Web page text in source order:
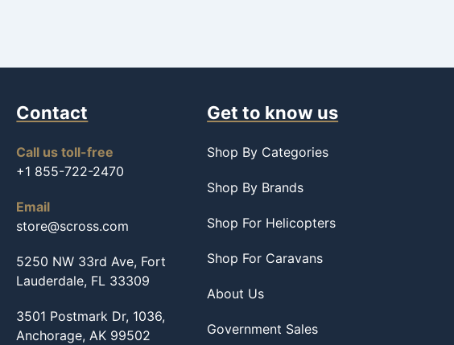
Contact
Call us toll-free
+1 855-722-2470
Email
store@scross.com
5250 NW 33rd Ave, Fort
Lauderdale, FL 33309
3501 Postmark Dr, 1036,
Anchorage, AK 99502
Get to know us
Shop By Categories
Shop By Brands
Shop For Helicopters
Shop For Caravans
About Us
Government Sales